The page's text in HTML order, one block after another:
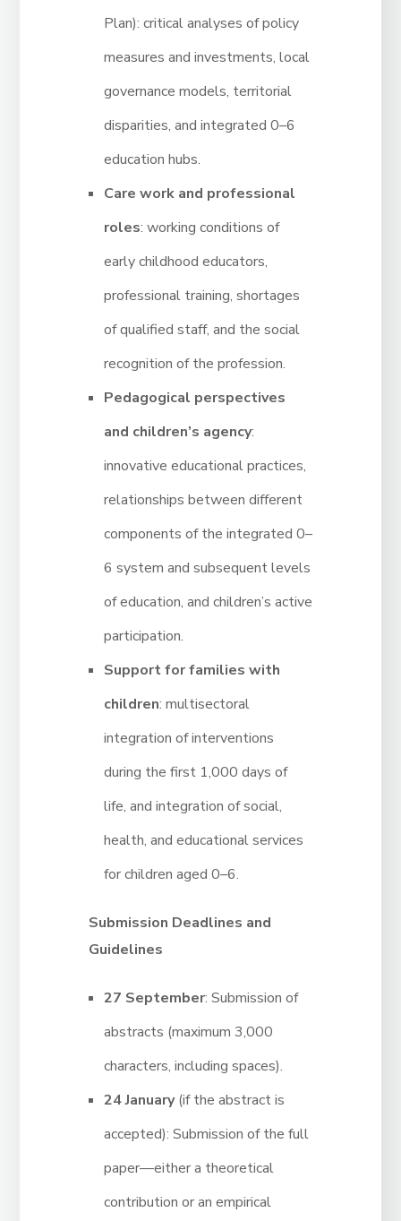
Plan): critical analyses of policy
measures and investments, local
governance models, territorial
disparities, and integrated 0–6
education hubs.
Care work and professional
roles: working conditions of
early childhood educators,
professional training, shortages
of qualified staff, and the social
recognition of the profession.
Pedagogical perspectives
and children’s agency:
innovative educational practices,
relationships between different
components of the integrated 0–
6 system and subsequent levels
of education, and children’s active
participation.
Support for families with
children: multisectoral
integration of interventions
during the first 1,000 days of
life, and integration of social,
health, and educational services
for children aged 0–6.
Submission Deadlines and
Guidelines
27 September: Submission of
abstracts (maximum 3,000
characters, including spaces).
24 January(if the abstract is
accepted): Submission of the full
paper—either a theoretical
contribution or an empirical